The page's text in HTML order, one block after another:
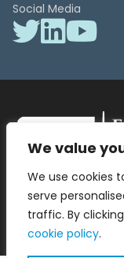
We value
We use cookies
serve
traffic. By
cookie policy.
Social Media
Surgery by Front Row
Ltd which is a
13836663, VAT No
Solicitors Regulation